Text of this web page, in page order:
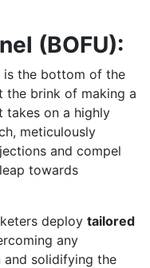
(BOFU):
is the bottom of the
the brink of making a
takes on a highly
meticulously
and compel
towards
deploy tailored
any
and solidifying the